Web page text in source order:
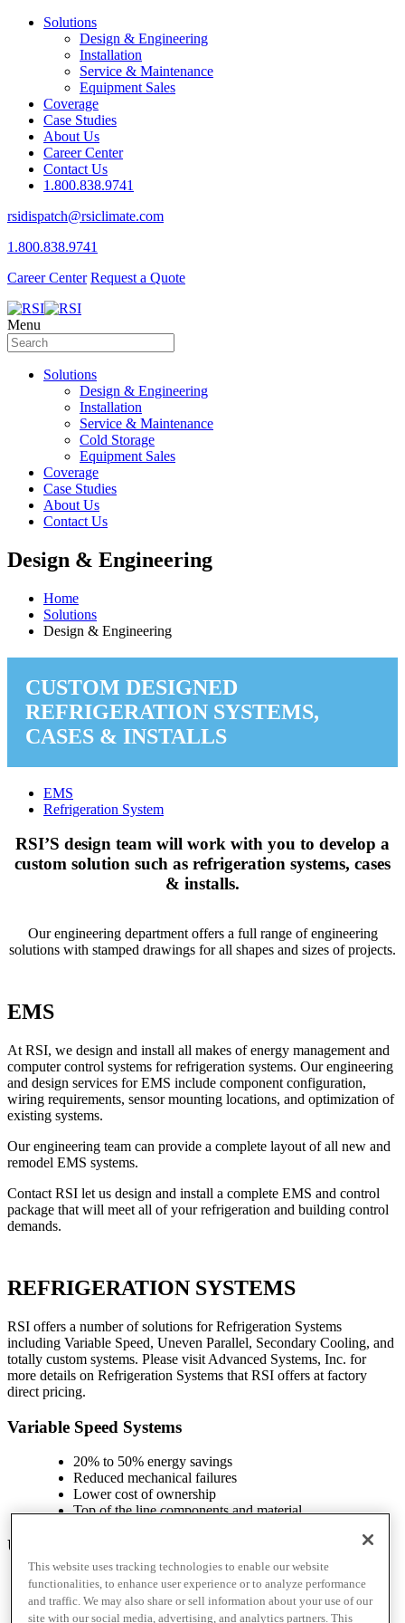
Solutions
Design & Engineering
Installation
Service & Maintenance
Equipment Sales
Coverage
Case Studies
About Us
Career Center
Contact Us
1.800.838.9741
rsidispatch@rsiclimate.com
1.800.838.9741
Career Center Request a Quote
Menu
Solutions
Design & Engineering
Installation
Service & Maintenance
Cold Storage
Equipment Sales
Coverage
Case Studies
About Us
Contact Us
Design & Engineering
Home
Solutions
Design & Engineering
CUSTOM DESIGNED
REFRIGERATION SYSTEMS,
CASES & INSTALLS
EMS
Refrigeration System
RSI’S design team will work with you to develop a
custom solution such as refrigeration systems, cases
& installs.
Our engineering department offers a full range of engineering
solutions with stamped drawings for all shapes and sizes of projects.
EMS
At RSI, we design and install all makes of energy management and
computer control systems for refrigeration systems. Our engineering
and design services for EMS include component configuration,
wiring requirements, sensor mounting locations, and optimization of
existing systems.
Our engineering team can provide a complete layout of all new and
remodel EMS systems.
Contact RSI let us design and install a complete EMS and control
package that will meet all of your refrigeration and building control
demands.
REFRIGERATION SYSTEMS
RSI offers a number of solutions for Refrigeration Systems
including Variable Speed, Uneven Parallel, Secondary Cooling, and
totally custom systems. Please visit Advanced Systems, Inc. for
more details on Refrigeration Systems that RSI offers at factory
direct pricing.
Variable Speed Systems
20% to 50% energy savings
Reduced mechanical failures
Lower cost of ownership
Top of the line components and material
Uneven Parallel Systems
Traditional, reliable, and proven model
Heavy duty frame
Custom control panel and user interface
This website uses tracking technologies to enable our website
functionalities, to enhance user experience or to analyze performance
and traffic. We may also share or sell information about your use of our
site with our social media, advertising, and analytics partners. This